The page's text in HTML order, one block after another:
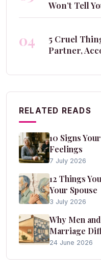
Won’t Tell
04
5 Cruel
Partner,
RELATED READS
10 Signs
Feelings
7 July 2026
12 Things
Your Spouse
3 July 2026
Why Men
Marriage
24 June 2026